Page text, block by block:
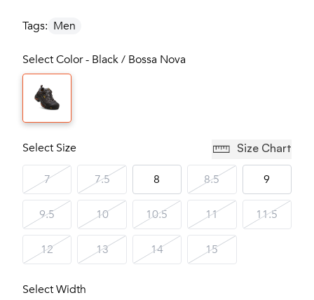
Tags: Men
Select Color - Black / Bossa Nova
Select Size Size Chart
7 7.5 8 8.5 9
9.5 10 10.5 11 11.5
12 13 14 15
Select Width